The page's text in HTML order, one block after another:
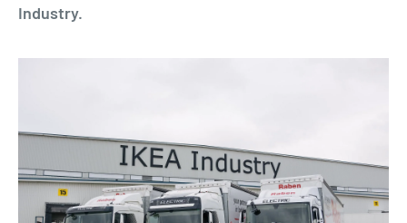
Industry.